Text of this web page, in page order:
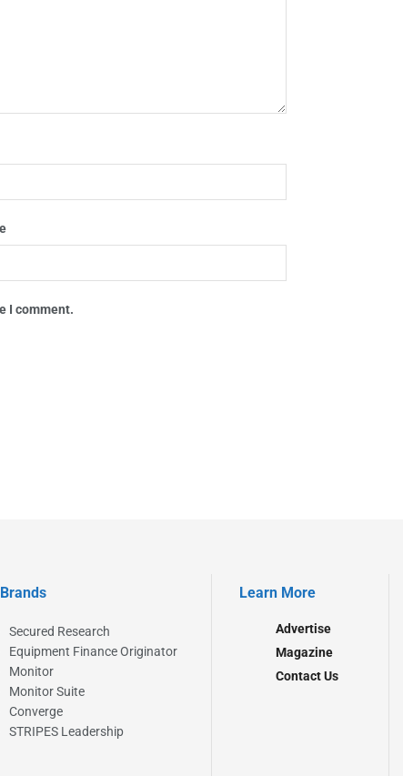
I comment.
Secured Research
Equipment Finance Originator
Monitor
Monitor Suite
Converge
STRIPES Leadership
Learn More
Advertise
Magazine
Contact Us